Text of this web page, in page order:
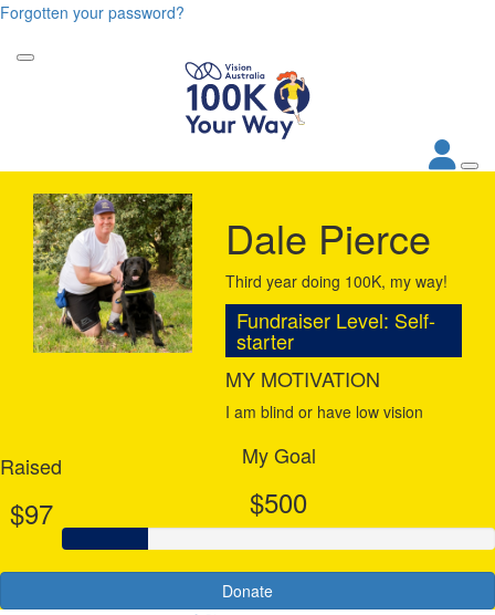
Forgotten your password?
Dale Pierce
Third year doing 100K, my way!
Fundraiser Level: Self-
starter
MY MOTIVATION
I am blind or have low vision
Raised
$97
My Goal
$500
Donate